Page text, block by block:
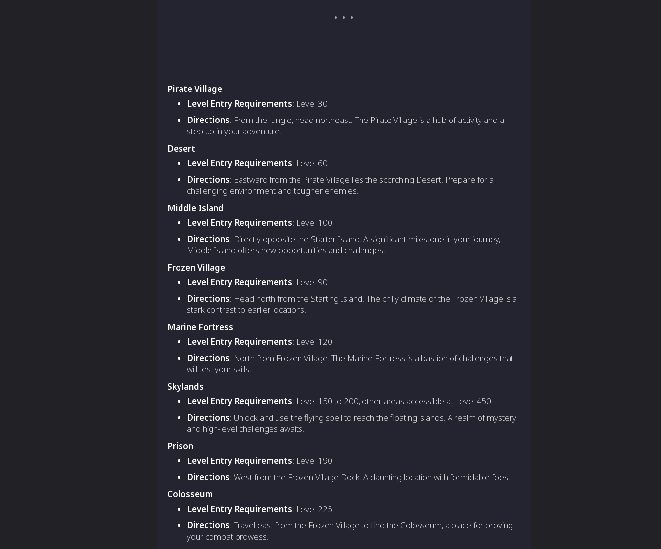
Pirate Village
Level Entry Requirements: Level 30
Directions: From the Jungle, head northeast. The Pirate Village is a hub of activity and a
step up in your adventure.
Desert
Level Entry Requirements: Level 60
Directions: Eastward from the Pirate Village lies the scorching Desert. Prepare for a
challenging environment and tougher enemies.
Middle Island
Level Entry Requirements: Level 100
Directions: Directly opposite the Starter Island. A significant milestone in your journey,
Middle Island offers new opportunities and challenges.
Frozen Village
Level Entry Requirements: Level 90
Directions: Head north from the Starting Island. The chilly climate of the Frozen Village is a
stark contrast to earlier locations.
Marine Fortress
Level Entry Requirements: Level 120
Directions: North from Frozen Village. The Marine Fortress is a bastion of challenges that
will test your skills.
Skylands
Level Entry Requirements: Level 150 to 200, other areas accessible at Level 450
Directions: Unlock and use the flying spell to reach the floating islands. A realm of mystery
and high-level challenges awaits.
Prison
Level Entry Requirements: Level 190
Directions: West from the Frozen Village Dock. A daunting location with formidable foes.
Colosseum
Level Entry Requirements: Level 225
Directions: Travel east from the Frozen Village to find the Colosseum, a place for proving
your combat prowess.